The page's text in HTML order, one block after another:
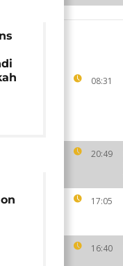
08:31
20:49
17:05
16:40